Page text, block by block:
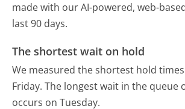
made with our AI-powered, web-
last 90 days.
The shortest wait on hold
We measured the shortest hold
Friday. The longest wait in the queue
occurs on Tuesday.